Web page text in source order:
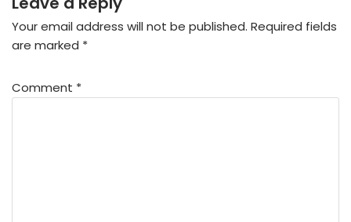
Your email address will not be published. Required fields
are marked *
Comment *